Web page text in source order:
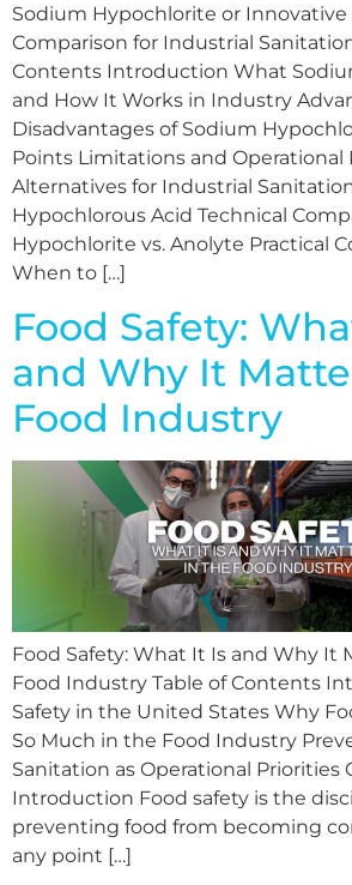
Sodium Hypochlorite or Innovative
Comparison for Industrial
Contents Introduction What
and How It Works in Industry
Disadvantages of Sodium
Points Limitations and Operational
Alternatives for Industrial
Hypochlorous Acid Technical
Hypochlorite vs. Anolyte Practical
When to […]
Food Safety:
and Why It
Food Industry
Food Safety: What It Is and Why It
Food Industry Table of Contents
Safety in the United States Why
So Much in the Food Industry
Sanitation as Operational Priorities
Introduction Food safety is the
preventing food from becoming
any point […]